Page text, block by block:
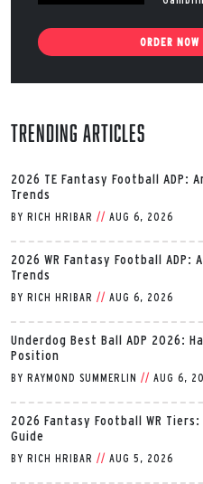
ORDER NOW
Trending Articles
2026 TE Fantasy Football ADP:
Trends
BY RICH HRIBAR // AUG 6, 2026
2026 WR Fantasy Football ADP:
Trends
BY RICH HRIBAR // AUG 6, 2026
Underdog Best Ball ADP 2026:
Position
BY RAYMOND SUMMERLIN // AUG 6,
2026 Fantasy Football WR
Guide
BY RICH HRIBAR // AUG 5, 2026